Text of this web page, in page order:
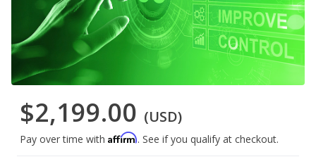
$2,199.00 (USD)
Pay over time with Affirm. See if you qualify at checkout.